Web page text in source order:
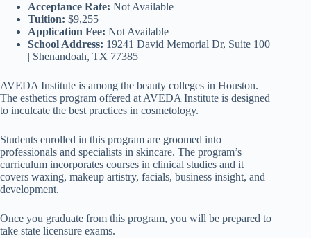
Acceptance Rate: Not Available
Tuition: $9,255
Application Fee: Not Available
School Address: 19241 David Memorial Dr, Suite 100
| Shenandoah, TX 77385
AVEDA Institute is among the beauty colleges in Houston.
The esthetics program offered at AVEDA Institute is designed
to inculcate the best practices in cosmetology.
Students enrolled in this program are groomed into
professionals and specialists in skincare. The program’s
curriculum incorporates courses in clinical studies and it
covers waxing, makeup artistry, facials, business insight, and
development.
Once you graduate from this program, you will be prepared to
take state licensure exams.